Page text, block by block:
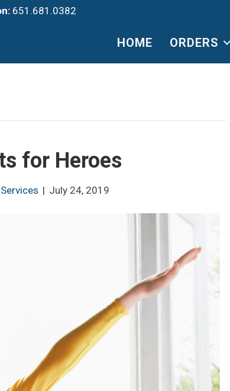
651.681.0382
HOME ORDERS
for Heroes
| July 24, 2019